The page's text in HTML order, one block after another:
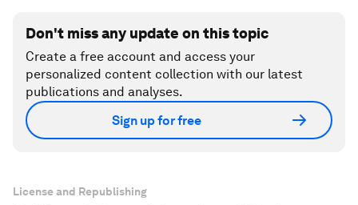
Don't miss any update on this topic
Create a free account and access your
personalized content collection with our latest
publications and analyses.
Sign up for free
License and Republishing